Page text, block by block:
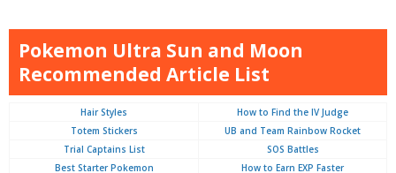
Pokemon Ultra Sun and Moon
Recommended Article List
Hair Styles
How to Find the IV Judge
Totem Stickers
UB and Team Rainbow Rocket
Trial Captains List
SOS Battles
Best Starter Pokemon
How to Earn EXP Faster